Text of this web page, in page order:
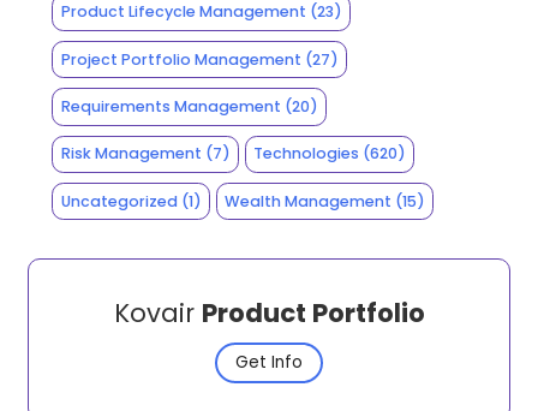
Product Lifecycle Management (23)
Project Portfolio Management (27)
Requirements Management (20)
Risk Management (7) Technologies (620)
Uncategorized(1) Wealth Management (15)
Kovair Product Portfolio
Get Info